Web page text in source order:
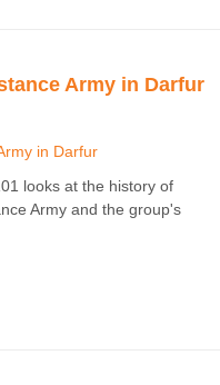
Army in Darfur
looks at the history of
Army and the group's